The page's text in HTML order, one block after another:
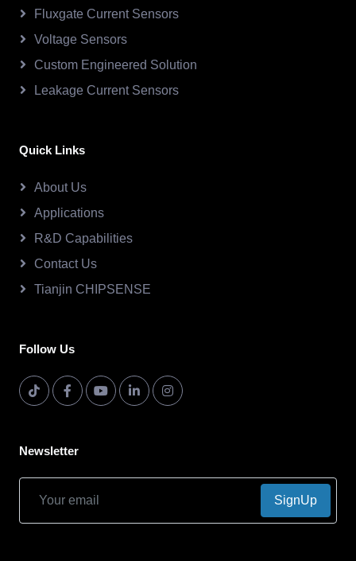
Fluxgate Current Sensors
Voltage Sensors
Custom Engineered Solution
Leakage Current Sensors
Quick Links
About Us
Applications
R&D Capabilities
Contact Us
Tianjin CHIPSENSE
Follow Us
Newsletter
SignUp